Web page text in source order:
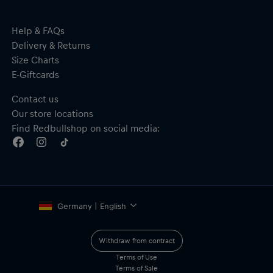
Help & FAQs
Delivery & Returns
Size Charts
E-Giftcards
Contact us
Our store locations
Find Redbullshop on social media:
Germany | English
Withdraw from contract
Terms of Use
Terms of Sale